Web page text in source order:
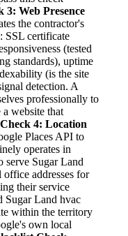
3: Web Presence
the contractor's
SSL certificate
(tested
standards), uptime
(is the site
detection. A
professionally to
website that
Check 4: Location
Places API to
operates in
serve Sugar Land
addresses for
their service
Sugar Land hvac
within the territory
own local